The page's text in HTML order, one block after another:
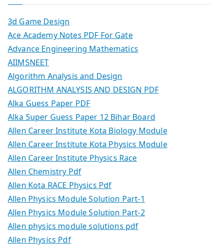
3d Game Design
Ace Academy Notes PDF For Gate
Advance Engineering Mathematics
AIIMSNEET
Algorithm Analysis and Design
ALGORITHM ANALYSIS AND DESIGN PDF
Alka Guess Paper PDF
Alka Super Guess Paper 12 Bihar Board
Allen Career Institute Kota Biology Module
Allen Career Institute Kota Physics Module
Allen Career Institute Physics Race
Allen Chemistry Pdf
Allen Kota RACE Physics Pdf
Allen Physics Module Solution Part-1
Allen Physics Module Solution Part-2
Allen physics module solutions pdf
Allen Physics Pdf